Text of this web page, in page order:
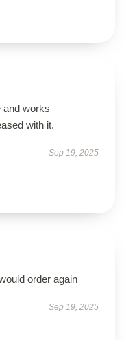
and works
with it.
Sep 19, 2025
order again
Sep 19, 2025